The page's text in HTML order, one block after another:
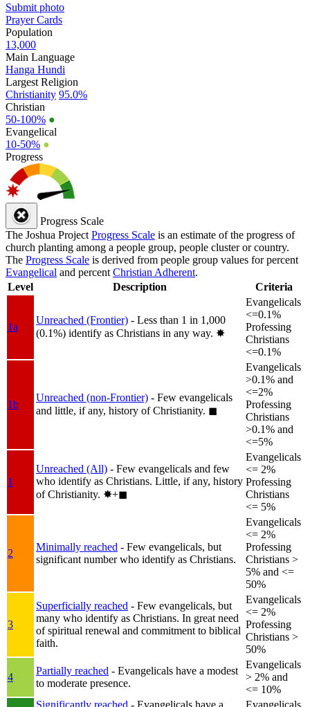
Submit photo
Prayer Cards
Population
13,000
Main Language
Hanga Hundi
Largest Religion
Christianity 95.0%
Christian
50-100% ●
Evangelical
10-50% ●
Progress
Progress Scale
The Joshua Project Progress Scale is an estimate of the progress of
church planting among a people group, people cluster or country.
The Progress Scale is derived from people group values for percent
Evangelical and percent Christian Adherent.
Level
Description Criteria
1a
Unreached (Frontier) - Less than 1 in 1,000
(0.1%) identify as Christians in any way. ✸︎
Evangelicals
<=0.1%
Professing
Christians
<=0.1%
1b
Unreached (non-Frontier) - Few evangelicals
and little, if any, history of Christianity. ◼︎
Evangelicals
>0.1% and
<=2%
Professing
Christians
>0.1% and
<=5%
1
Unreached (All) - Few evangelicals and few
who identify as Christians. Little, if any, history
of Christianity. ✸︎+◼︎
Evangelicals
<= 2%
Professing
Christians
<= 5%
2
Minimally reached - Few evangelicals, but
significant number who identify as Christians.
Evangelicals
<= 2%
Professing
Christians >
5% and <=
50%
3
Superficially reached - Few evangelicals, but
many who identify as Christians. In great need
of spiritual renewal and commitment to biblical
faith.
Evangelicals
<= 2%
Professing
Christians >
50%
4
Partially reached - Evangelicals have a modest
to moderate presence.
Evangelicals
> 2% and
<= 10%
Significantly reached - Evangelicals have a Evangelicals